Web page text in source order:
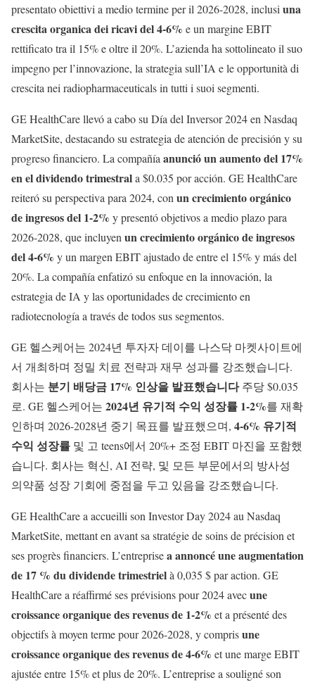
presentato obiettivi a medio termine per il 2026-2028, inclusi una
crescita organica dei ricavi del 4-6% e un margine EBIT
rettificato tra il 15% e oltre il 20%. L’azienda ha sottolineato il suo
impegno per l’innovazione, la strategia sull’IA e le opportunità di
crescita nei radiopharmaceuticals in tutti i suoi segmenti.
GE HealthCare llevó a cabo su Día del Inversor 2024 en Nasdaq
MarketSite, destacando su estrategia de atención de precisión y su
progreso financiero. La compañía anunció un aumento del 17%
en el dividendo trimestrala $0.035 por acción. GE HealthCare
reiteró su perspectiva para 2024, con un crecimiento orgánico
de ingresos del 1-2% y presentó objetivos a medio plazo para
2026-2028, que incluyen un crecimiento orgánico de ingresos
del 4-6% y un margen EBIT ajustado de entre el 15% y más del
20%. La compañía enfatizó su enfoque en la innovación, la
estrategia de IA y las oportunidades de crecimiento en
radiotecnología a través de todos sus segmentos.
GE 헬스케어는 2024년 투자자 데이를 나스닥 마켓사이트에
서 개최하며 정밀 치료 전략과 재무 성과를 강조했습니다.
회사는 분기 배당금 17% 인상을 발표했습니다주당 $0.035
로. GE 헬스케어는 2024년 유기적 수익 성장률 1-2%를 재확
인하며 2026-2028년 중기 목표를 발표했으며, 4-6% 유기적
수익 성장률 및 고 teens에서 20%+ 조정 EBIT 마진을 포함했
습니다. 회사는 혁신, AI 전략, 및 모든 부문에서의 방사성
의약품 성장 기회에 중점을 두고 있음을 강조했습니다.
GE HealthCare a accueilli son Investor Day 2024 au Nasdaq
MarketSite, mettant en avant sa stratégie de soins de précision et
ses progrès financiers. L’entreprisea annoncé une augmentation
de 17 % du dividende trimestrielà 0,035 $ par action. GE
HealthCare a réaffirmé ses prévisions pour 2024 avecune
croissance organique des revenus de 1-2% et a présenté des
objectifs à moyen terme pour 2026-2028, y comprisune
croissance organique des revenus de 4-6% et une marge EBIT
ajustée entre 15% et plus de 20%. L’entreprise a souligné son